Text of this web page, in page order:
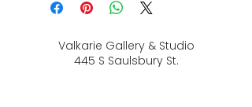
Valkarie Gallery & Studio
445 S Saulsbury St.